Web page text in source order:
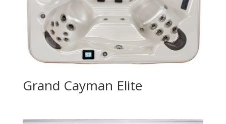
Grand Cayman Elite